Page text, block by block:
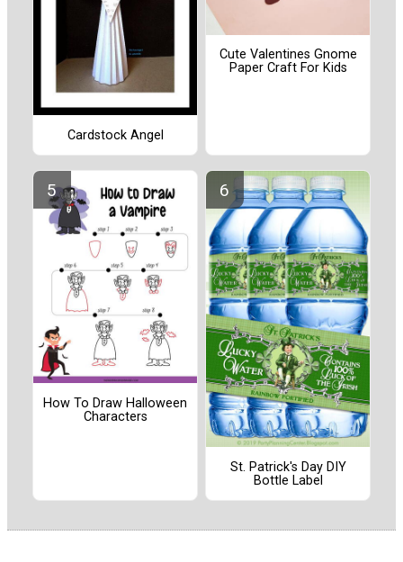
Cardstock Angel
Cute Valentines Gnome
Paper Craft For Kids
How To Draw Halloween
Characters
St. Patrick's Day DIY
Bottle Label